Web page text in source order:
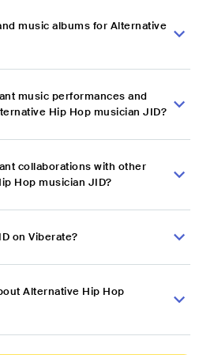
music albums for Alternative
music performances and
Hip Hop musician JID?
collaborations with other
Hop musician JID?
on Viberate?
Alternative Hip Hop